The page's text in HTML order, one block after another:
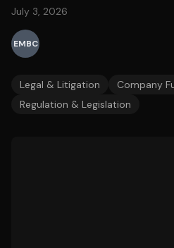
July 3, 2026
EMBC
Legal & Litigation
Company
Regulation & Legislation